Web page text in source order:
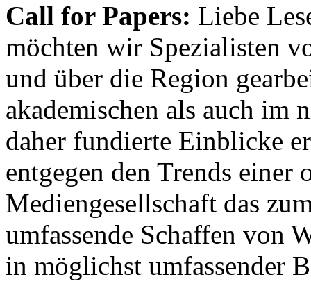
Call for Papers: Liebe
möchten wir Spezialisten
und über die Region
akademischen als auch im
daher fundierte Einblicke
entgegen den Trends einer
Mediengesellschaft das
umfassende Schaffen von
in möglichst umfassender